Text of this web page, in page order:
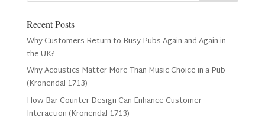
Recent Posts
Why Customers Return to Busy Pubs Again and Again in
the UK?
Why Acoustics Matter More Than Music Choice in a Pub
(Kronendal 1713)
How Bar Counter Design Can Enhance Customer
Interaction (Kronendal 1713)